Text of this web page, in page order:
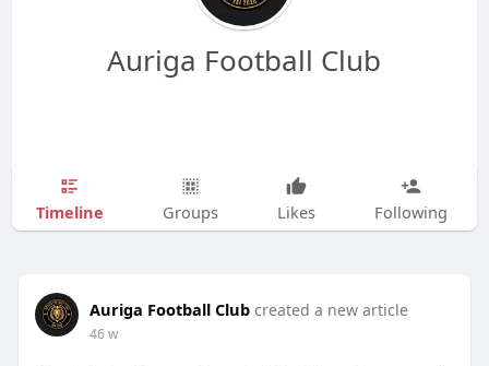
Auriga Football Club
Timeline Groups Likes Following
Auriga Football Club created a new article
46 w